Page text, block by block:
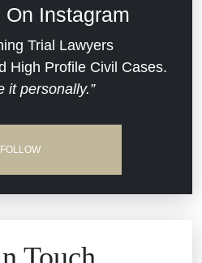
and Probate
Legal Updates
On Instagram
Trial Lawyers
High Profile Civil Cases.
it personally.”
FOLLOW